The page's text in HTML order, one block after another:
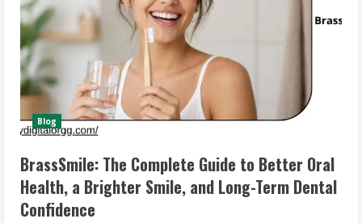
Blog
BrassSmile: The Complete Guide to Better Oral
Health, a Brighter Smile, and Long-Term Dental
Confidence